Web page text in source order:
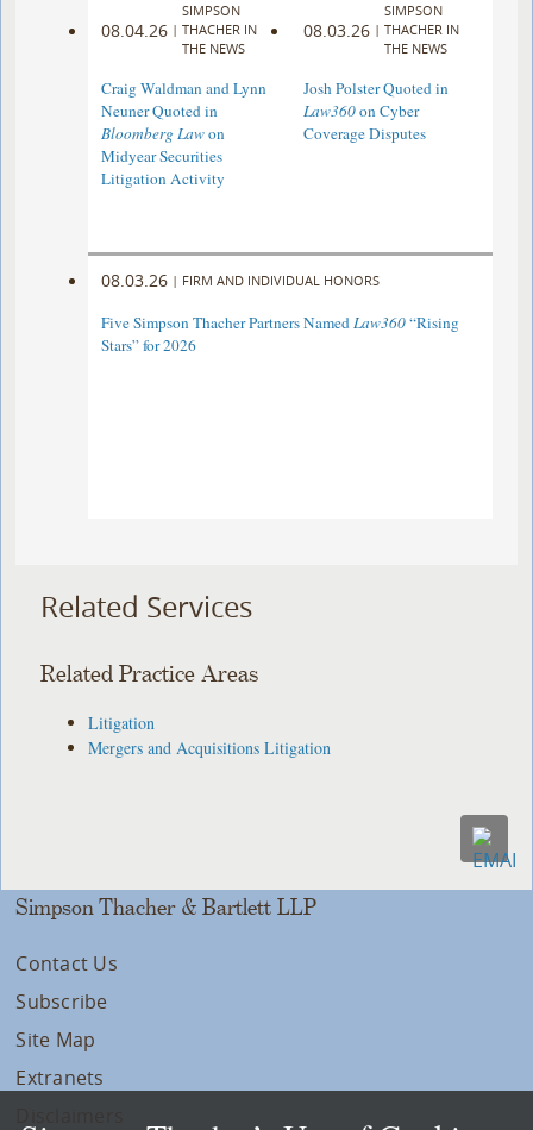
08.04.26 |
SIMPSON
THACHER IN
THE NEWS
Craig Waldman and Lynn
Neuner Quoted in
Bloomberg Lawon
Midyear Securities
Litigation Activity
08.03.26 |
SIMPSON
THACHER IN
THE NEWS
Josh Polster Quoted in
Law360on Cyber
Coverage Disputes
08.03.26 | FIRM AND INDIVIDUAL HONORS
Five Simpson Thacher Partners NamedLaw360“Rising
Stars” for 2026
Related Services
Related Practice Areas
Litigation
Mergers and Acquisitions Litigation
Simpson Thacher & Bartlett LLP
Contact Us
Subscribe
Site Map
Extranets